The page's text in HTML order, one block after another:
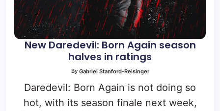
New Daredevil: Born Again season
halves in ratings
By Gabriel Stanford-Reisinger
Daredevil: Born Again is not doing so
hot, with its season finale next week,